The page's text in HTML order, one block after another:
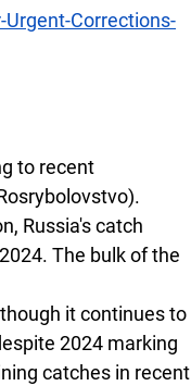
Corrections-
to recent
Russia's catch
The bulk of the
it continues to
2024 marking
catches in recent